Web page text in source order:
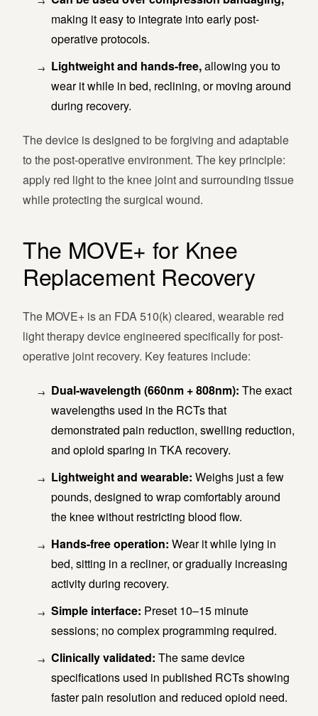
making it easy to integrate into early post-
operative protocols.
Lightweight and hands-free,allowing you to
wear it while in bed, reclining, or moving around
during recovery.
The device is designed to be forgiving and adaptable
to the post-operative environment. The key principle:
apply red light to the knee joint and surrounding tissue
while protecting the surgical wound.
The MOVE+ for Knee
Replacement Recovery
The MOVE+ is an FDA 510(k) cleared, wearable red
light therapy device engineered specifically for post-
operative joint recovery. Key features include:
Dual-wavelength (660nm + 808nm): The exact
wavelengths used in the RCTs that
demonstrated pain reduction, swelling reduction,
and opioid sparing in TKA recovery.
Lightweight and wearable: Weighs just a few
pounds, designed to wrap comfortably around
the knee without restricting blood flow.
Hands-free operation: Wear it while lying in
bed, sitting in a recliner, or gradually increasing
activity during recovery.
Simple interface: Preset 10–15 minute
sessions; no complex programming required.
Clinically validated: The same device
specifications used in published RCTs showing
faster pain resolution and reduced opioid need.